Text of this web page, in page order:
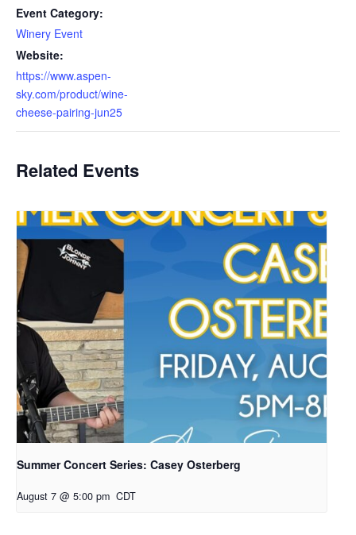
Event Category:
Winery Event
Website:
https://www.aspen-
sky.com/product/wine-
cheese-pairing-jun25
Related Events
Summer Concert Series: Casey Osterberg
August 7 @ 5:00 pm CDT